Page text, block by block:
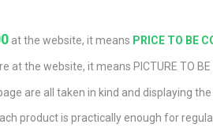
at the website, it means PRICE TO BE
at the website, it means PICTURE TO
are all taken in kind and displaying
product is practically enough for